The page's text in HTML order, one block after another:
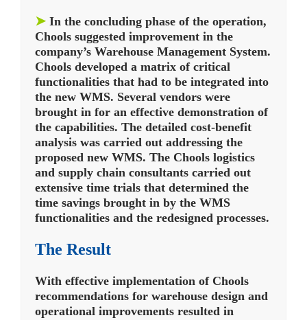
➤ In the concluding phase of the operation,
Chools suggested improvement in the
company’s Warehouse Management System.
Chools developed a matrix of critical
functionalities that had to be integrated into
the new WMS. Several vendors were
brought in for an effective demonstration of
the capabilities. The detailed cost-benefit
analysis was carried out addressing the
proposed new WMS. The Chools logistics
and supply chain consultants carried out
extensive time trials that determined the
time savings brought in by the WMS
functionalities and the redesigned processes.
The Result
With effective implementation of Chools
recommendations for warehouse design and
operational improvements resulted in